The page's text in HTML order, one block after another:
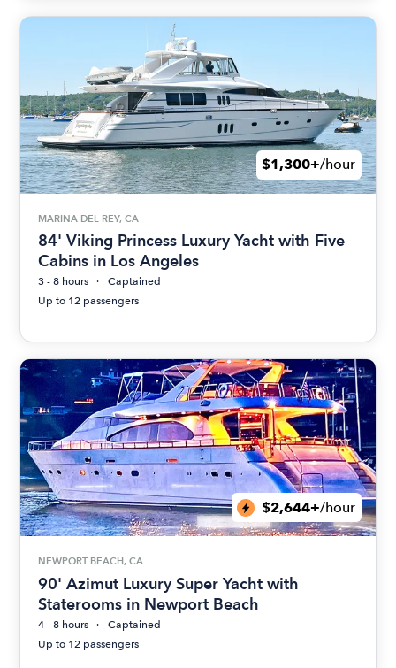
$1,300+/hour
MARINA DEL REY, CA
84' Viking Princess Luxury Yacht with Five
Cabins in Los Angeles
3 - 8 hours
Captained
Up to 12 passengers
$2,644+/hour
NEWPORT BEACH, CA
90' Azimut Luxury Super Yacht with
Staterooms in Newport Beach
4 - 8 hours
Captained
Up to 12 passengers